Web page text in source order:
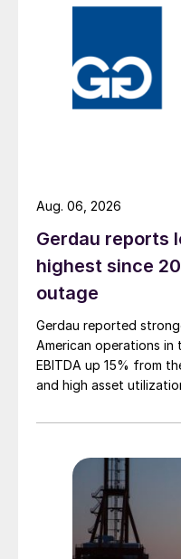
Gerdau reports
highest since
outage
Gerdau reported
American operations in
EBITDA up 15% from
and high asset
Aug. 06, 2026